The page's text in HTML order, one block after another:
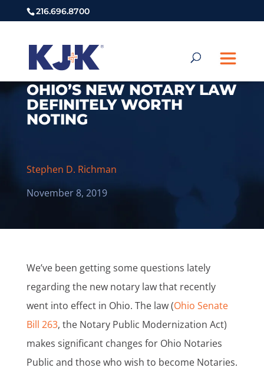
216.696.8700
OHIO’S NEW NOTARY LAW
DEFINITELY WORTH
NOTING
Stephen D. Richman
November 8, 2019
We’ve been getting some questions lately
regarding the new notary law that recently
went into effect in Ohio. The law (Ohio Senate
Bill 263, the Notary Public Modernization Act)
makes significant changes for Ohio Notaries
Public and those who wish to become Notaries.